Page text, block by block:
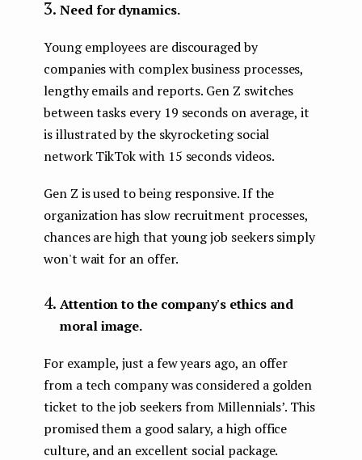
Need for dynamics.
Young employees are discouraged by
companies with complex business processes,
lengthy emails and reports. Gen Z switches
between tasks every 19 seconds on average, it
is illustrated by the skyrocketing social
network TikTok with 15 seconds videos.
Gen Z is used to being responsive. If the
organization has slow recruitment processes,
chances are high that young job seekers simply
won't wait for an offer.
Attention to the company's ethics and
moral image.
For example, just a few years ago, an offer
from a tech company was considered a golden
ticket to the job seekers from Millennials’. This
promised them a good salary, a high office
culture, and an excellent social package.